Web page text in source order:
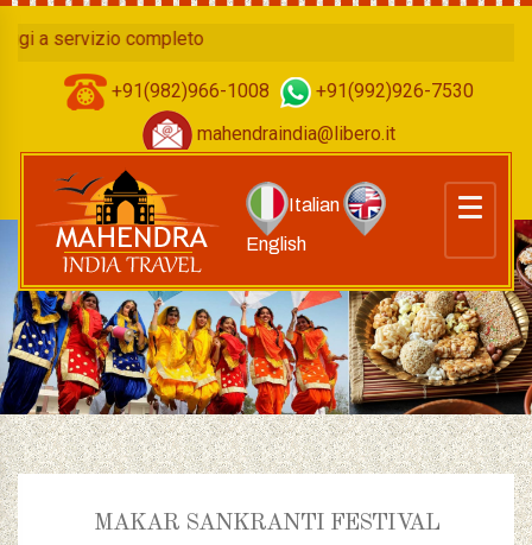
servizio completo
+91(982)966-1008
+91(992)926-7530
mahendraindia@libero.it
Italian
English
MAKAR SANKRANTI FESTIVAL